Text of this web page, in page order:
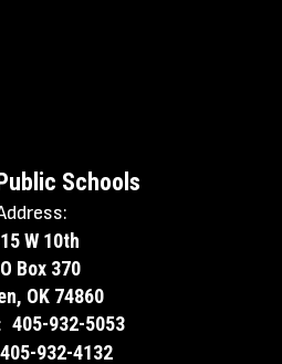
Schools
W 10th
Box 370
OK 74860
405-932-5053
405-932-4132